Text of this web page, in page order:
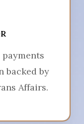
backed by
Affairs.